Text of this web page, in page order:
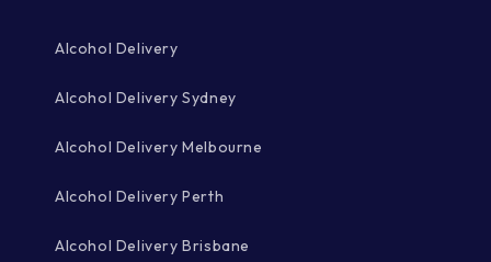
Alcohol Delivery
Alcohol Delivery Sydney
Alcohol Delivery Melbourne
Alcohol Delivery Perth
Alcohol Delivery Brisbane